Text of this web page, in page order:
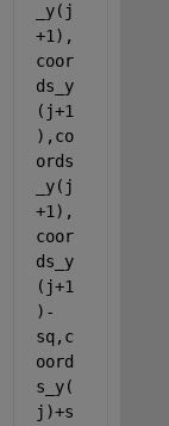
_y(j
+1),
coor
ds_y
(j+1
),co
ords
_y(j
+1),
coor
ds_y
(j+1
)-
sq,c
oord
s_y(
j)+s